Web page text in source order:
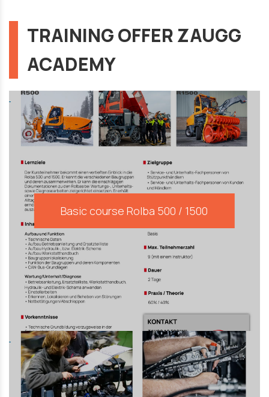
TRAINING OFFER ZAUGG
ACADEMY
Basic course Rolba 500 / 1500